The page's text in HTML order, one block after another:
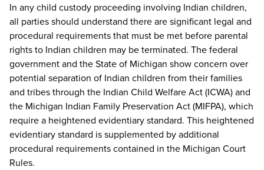
In any child custody proceeding involving Indian children,
all parties should understand there are significant legal and
procedural requirements that must be met before parental
rights to Indian children may be terminated. The federal
government and the State of Michigan show concern over
potential separation of Indian children from their families
and tribes through the Indian Child Welfare Act (ICWA) and
the Michigan Indian Family Preservation Act (MIFPA), which
require a heightened evidentiary standard. This heightened
evidentiary standard is supplemented by additional
procedural requirements contained in the Michigan Court
Rules.